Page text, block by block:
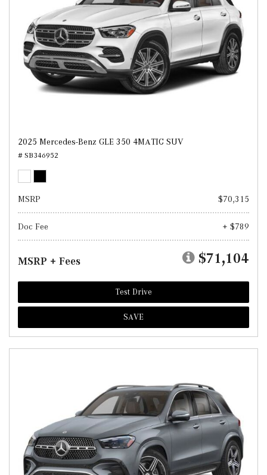
2025 Mercedes-Benz GLE 350 4MATIC SUV
# SB346952
MSRP $70,315
Doc Fee + $789
MSRP + Fees $71,104
Test Drive
SAVE